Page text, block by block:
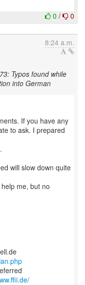
0 / 0
8:24 a.m.
Typos found while
into German
If you have any
to ask. I prepared
will slow down quite
me, but no